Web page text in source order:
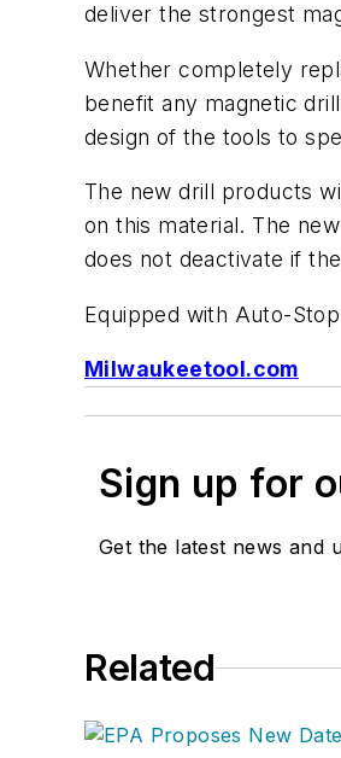
deliver the strongest
Whether completely
benefit any magnetic
design of the tools to
The new drill products
on this material. The
does not deactivate if
Equipped with Auto-
Milwaukeetool.com
Sign up for
Get the latest news and
Related